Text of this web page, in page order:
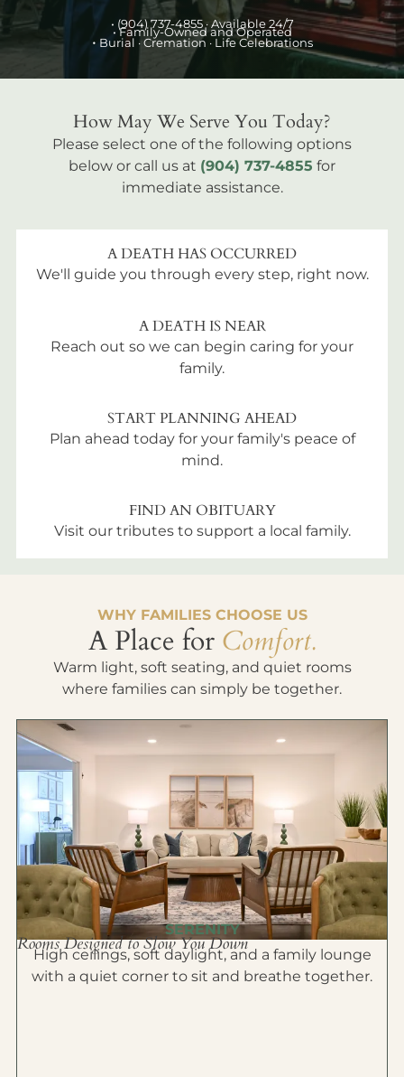
• (904) 737-4855 · Available 24/7
• Family-Owned and Operated
• Burial · Cremation · Life Celebrations
How May We Serve You Today?
Please select one of the following options
below or call us at (904) 737-4855 for
immediate assistance.
A DEATH HAS OCCURRED
We'll guide you through every step, right now.
A DEATH IS NEAR
Reach out so we can begin caring for your
family.
START PLANNING AHEAD
Plan ahead today for your family's peace of
mind.
FIND AN OBITUARY
Visit our tributes to support a local family.
WHY FAMILIES CHOOSE US
A Place for Comfort.
Warm light, soft seating, and quiet rooms
where families can simply be together.
SERENITY
Rooms Designed to Slow You Down
High ceilings, soft daylight, and a family lounge
with a quiet corner to sit and breathe together.